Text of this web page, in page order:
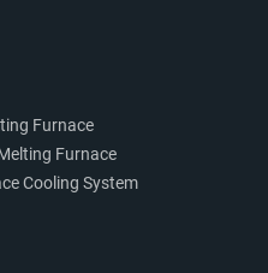
Furnace
Furnace
Cooling System